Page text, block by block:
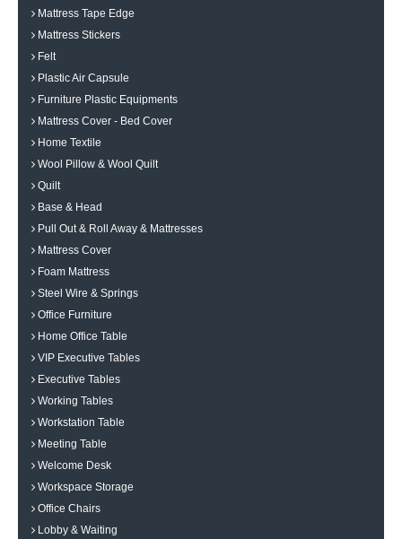
Mattress Tape Edge
Mattress Stickers
Felt
Plastic Air Capsule
Furniture Plastic Equipments
Mattress Cover - Bed Cover
Home Textile
Wool Pillow & Wool Quilt
Quilt
Base & Head
Pull Out & Roll Away & Mattresses
Mattress Cover
Foam Mattress
Steel Wire & Springs
Office Furniture
Home Office Table
VIP Executive Tables
Executive Tables
Working Tables
Workstation Table
Meeting Table
Welcome Desk
Workspace Storage
Office Chairs
Lobby & Waiting